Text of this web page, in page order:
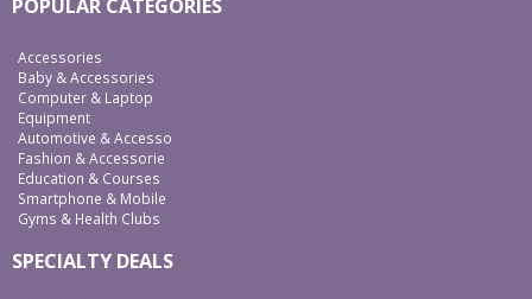
POPULAR CATEGORIES
Accessories
Baby & Accessories
Computer & Laptop
Equipment
Automotive & Accesso
Fashion & Accessorie
Education & Courses
Smartphone & Mobile
Gyms & Health Clubs
SPECIALTY DEALS